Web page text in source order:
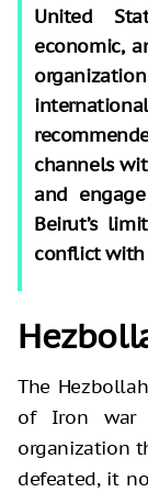
United
economic,
channels
and
Beirut’s
conflict with
The
of Iron war
organization
defeated, it